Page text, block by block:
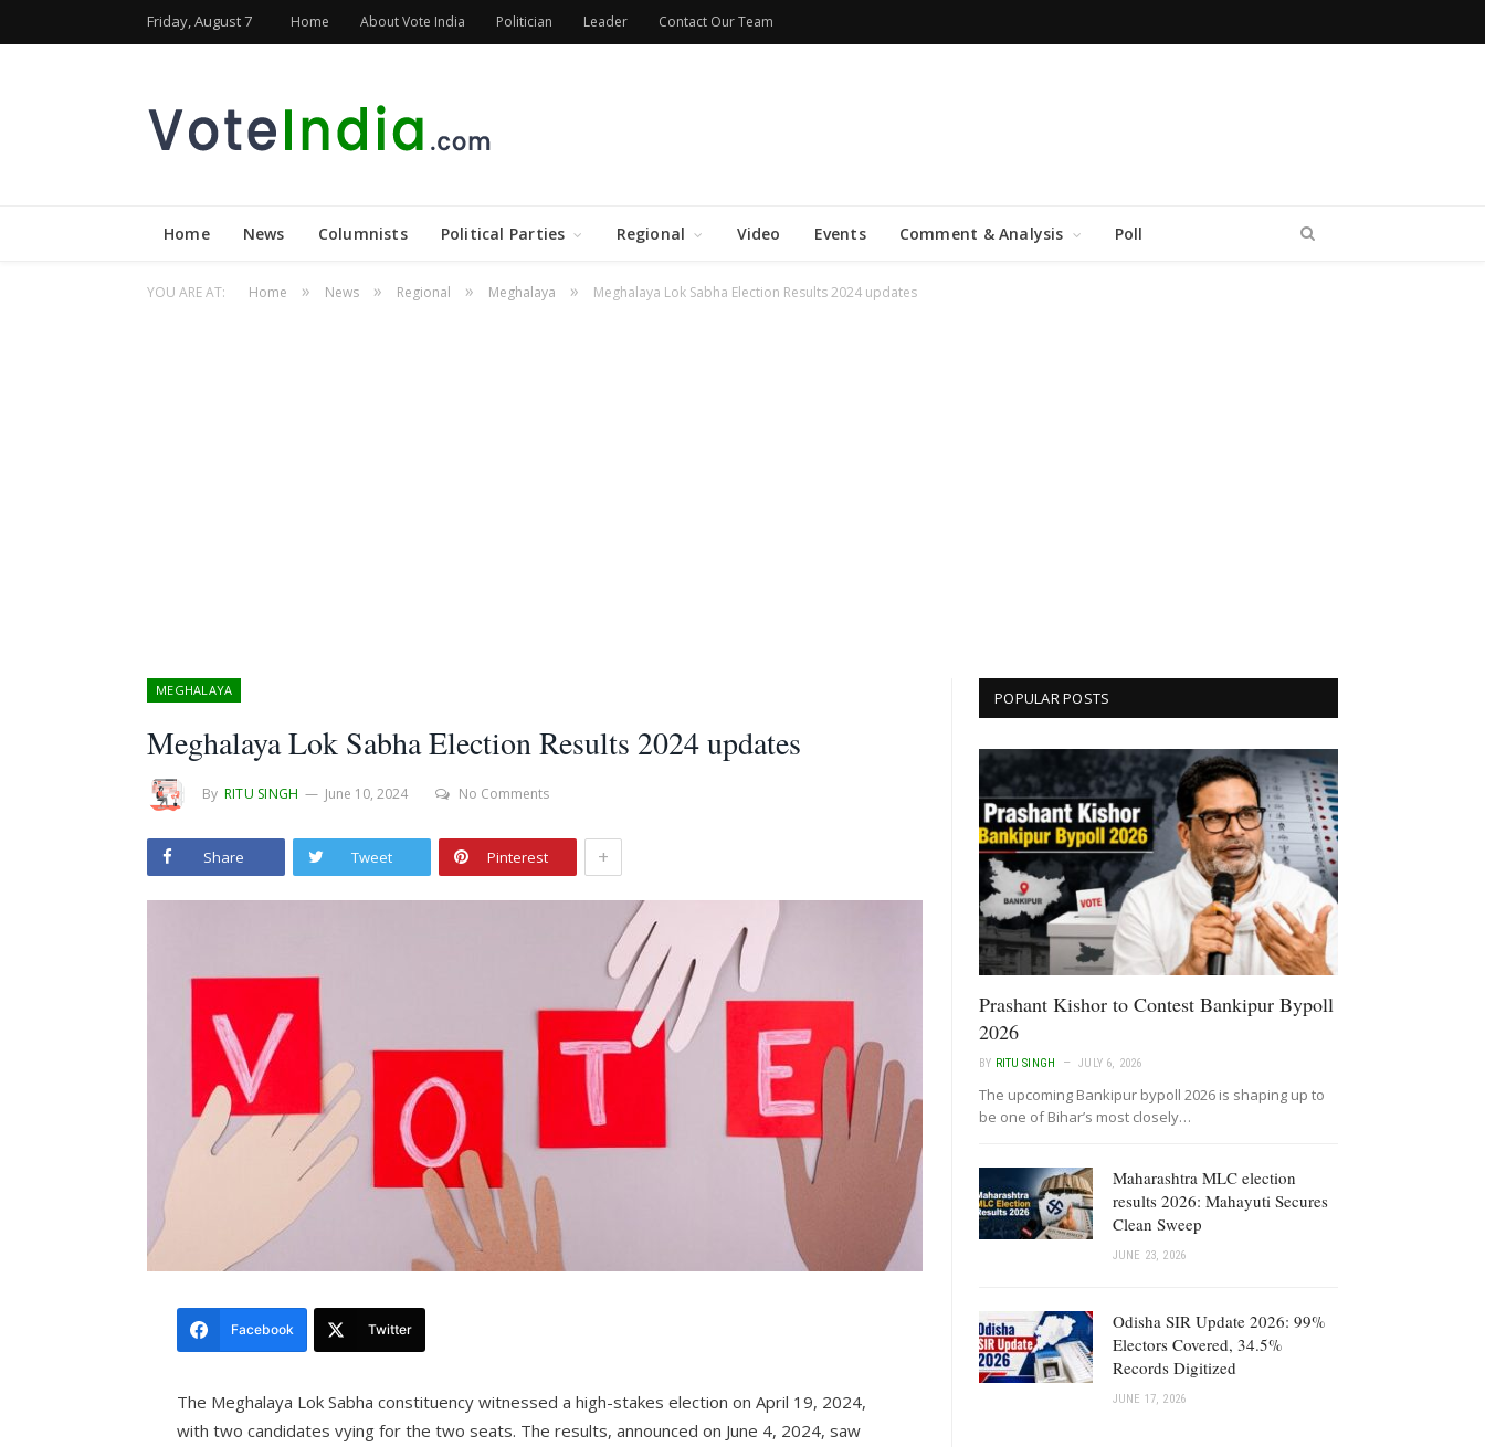
Friday, August 7 Home About Vote India Politician Leader Contact Our Team
Home News Columnists Political Parties Regional Video Events Comment & Analysis Poll
YOU ARE AT: Home » News » Regional » Meghalaya » Meghalaya Lok Sabha Election Results 2024 updates
MEGHALAYA
Meghalaya Lok Sabha Election Results 2024 updates
By RITU SINGH June 10, 2024 No Comments
Share Tweet Pinterest +
Facebook Twitter
The Meghalaya Lok Sabha constituency witnessed a high-stakes election on April 19, 2024,
with two candidates vying for the two seats. The results, announced on June 4, 2024, saw
POPULAR POSTS
Prashant Kishor to Contest Bankipur Bypoll
2026
BY RITU SINGH JULY 6, 2026
The upcoming Bankipur bypoll 2026 is shaping up to
be one of Bihar’s most closely…
Maharashtra MLC election
results 2026: Mahayuti Secures
Clean Sweep
JUNE 23, 2026
Odisha SIR Update 2026: 99%
Electors Covered, 34.5%
Records Digitized
JUNE 17, 2026